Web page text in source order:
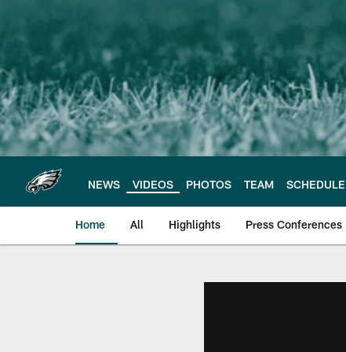
main
content
NEWS VIDEOS PHOTOS TEAM SCHEDULE
Home All Highlights Press Conferences